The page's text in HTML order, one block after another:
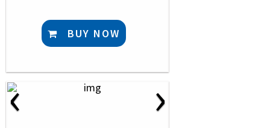
BUY NOW
‹ ›